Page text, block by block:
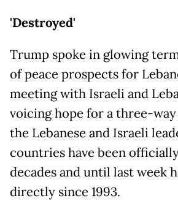
'Destroyed'
Trump spoke in glowing
of peace prospects for
meeting with Israeli and
voicing hope for a three-
the Lebanese and Israeli
countries have been
decades and until last week
directly since 1993.